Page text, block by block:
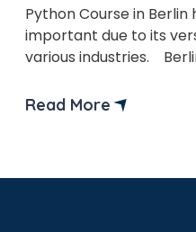
Python Course in
important due to its
various industries.
with numerous startups
Read More